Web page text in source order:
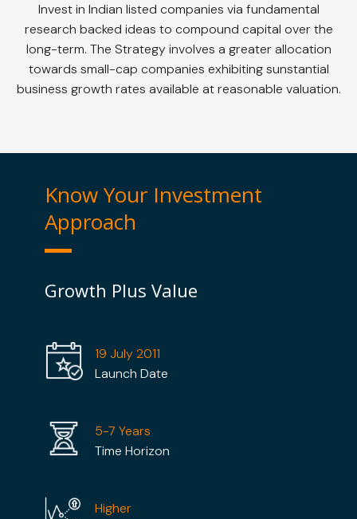
Invest in Indian listed companies via fundamental
research backed ideas to compound capital over the
long-term. The Strategy involves a greater allocation
towards small-cap companies exhibiting sunstantial
business growth rates available at reasonable valuation.
Know Your Investment
Approach
Growth Plus Value
19 July 2011
Launch Date
5-7 Years
Time Horizon
Higher